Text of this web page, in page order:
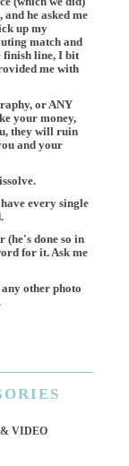
he asked me
up my
match and
finish line, I bit
me with
or ANY
your money,
they will ruin
and your
every single
done so in
for it. Ask me
other photo
VIDEO